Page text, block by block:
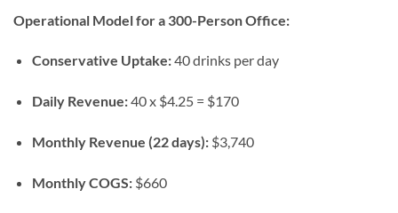
Operational Model for a 300-Person Office:
Conservative Uptake:40 drinks per day
Daily Revenue:40 x $4.25 = $170
Monthly Revenue (22 days):$3,740
Monthly COGS:$660